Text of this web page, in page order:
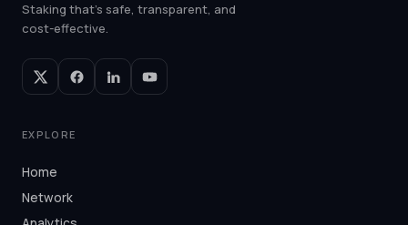
Staking that's safe, transparent, and
cost-effective.
EXPLORE
Home
Network